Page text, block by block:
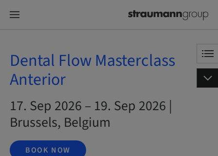
Dental Flow Masterclass
Anterior
17. Sep 2026 – 19. Sep 2026 |
Brussels, Belgium
BOOK NOW